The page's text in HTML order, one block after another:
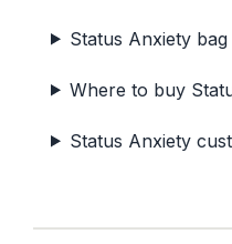
Status Anxiety bag
Where to buy
Status Anxiety